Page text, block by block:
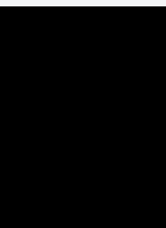
in a new tab
tab